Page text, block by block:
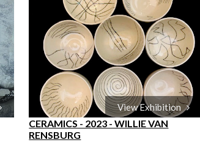
View Exhibition
CERAMICS - 2023 - WILLIE VAN
RENSBURG